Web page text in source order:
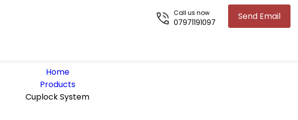
Send Email
Call us now
07971191097
Home
Products
Cuplock System